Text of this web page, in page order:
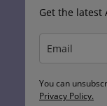
Get the latest
You can
Privacy Policy.